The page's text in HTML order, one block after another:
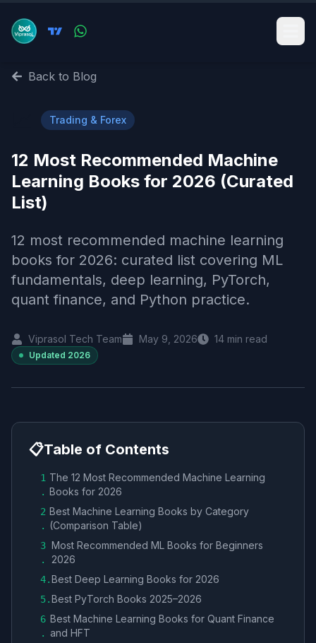
Back to Blog
Trading & Forex
12 Most Recommended Machine
Learning Books for 2026 (Curated
List)
12 most recommended machine learning
books for 2026: curated list covering ML
fundamentals, deep learning, PyTorch,
quant finance, and Python practice.
Viprasol Tech Team May 9, 2026 14 min read
Updated 2026
📋Table of Contents
1
.
The 12 Most Recommended Machine Learning
Books for 2026
2
.
Best Machine Learning Books by Category
(Comparison Table)
3
.
Most Recommended ML Books for Beginners
2026
4.Best Deep Learning Books for 2026
5.Best PyTorch Books 2025–2026
6
.
Best Machine Learning Books for Quant Finance
and HFT